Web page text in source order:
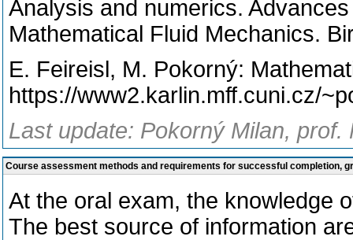
Analysis and numerics.
Mathematical Fluid Mechanics.
E. Feireisl, M. Pokorný:
https://www2.karlin.mff.cuni.cz/
Last update: Pokorný Milan,
Course assessment methods and requirements for successful completion,
At the oral exam, the knowledge
The best source of information